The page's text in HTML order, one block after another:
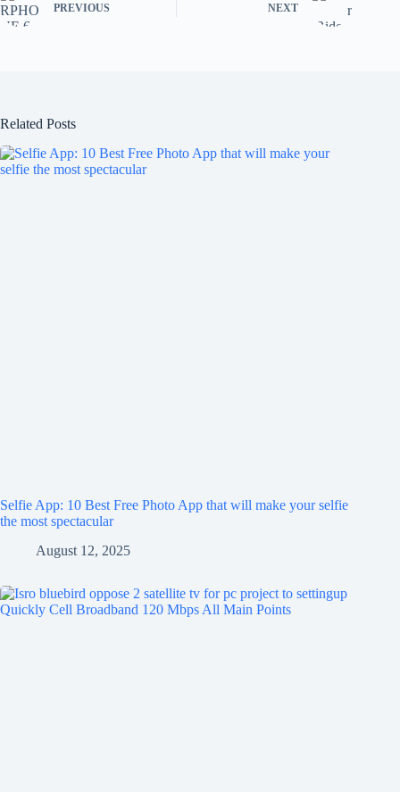
PREVIOUS NEXT
Related Posts
Selfie App: 10 Best Free Photo App that will make your selfie
the most spectacular
August 12, 2025